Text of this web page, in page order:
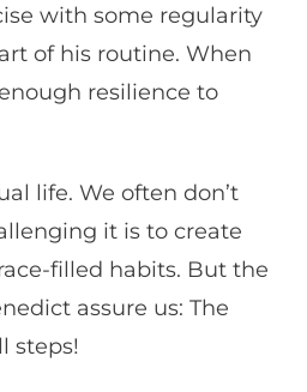
with some regularity
of his routine. When
resilience to
life. We often don’t
it is to create
filled habits. But the
assure us: The
steps!